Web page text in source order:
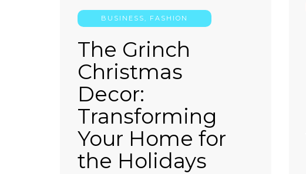
BUSINESS FASHION
The Grinch
Christmas
Decor:
Transforming
Your Home for
the Holidays